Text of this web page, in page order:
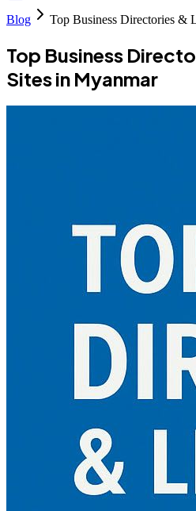
Blog Top Business Directories &
Top Business
Sites in Myanmar